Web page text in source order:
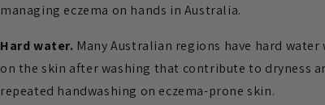
managing eczema on hands in Australia.
Hard water. Many Australian regions have hard
on the skin after washing that contribute to dryness
repeated handwashing on eczema-prone skin.